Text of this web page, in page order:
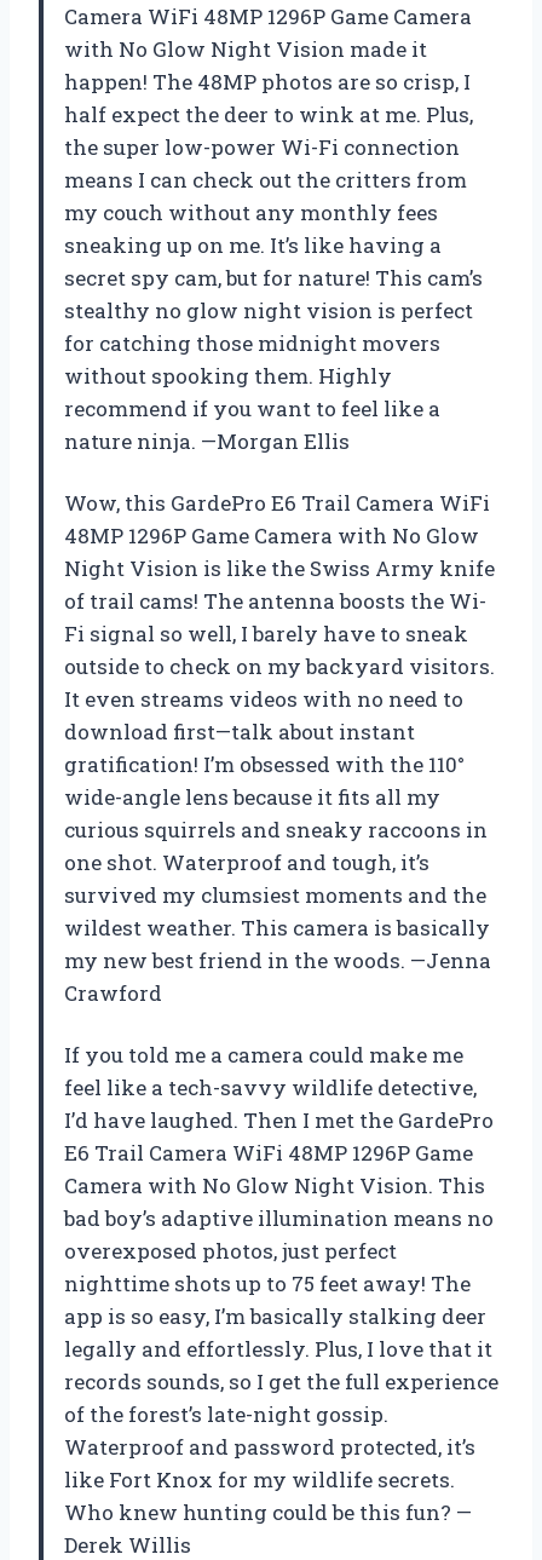
Camera WiFi 48MP 1296P Game Camera
with No Glow Night Vision made it
happen! The 48MP photos are so crisp, I
half expect the deer to wink at me. Plus,
the super low-power Wi-Fi connection
means I can check out the critters from
my couch without any monthly fees
sneaking up on me. It’s like having a
secret spy cam, but for nature! This cam’s
stealthy no glow night vision is perfect
for catching those midnight movers
without spooking them. Highly
recommend if you want to feel like a
nature ninja. —Morgan Ellis
Wow, this GardePro E6 Trail Camera WiFi
48MP 1296P Game Camera with No Glow
Night Vision is like the Swiss Army knife
of trail cams! The antenna boosts the Wi-
Fi signal so well, I barely have to sneak
outside to check on my backyard visitors.
It even streams videos with no need to
download first—talk about instant
gratification! I’m obsessed with the 110°
wide-angle lens because it fits all my
curious squirrels and sneaky raccoons in
one shot. Waterproof and tough, it’s
survived my clumsiest moments and the
wildest weather. This camera is basically
my new best friend in the woods. —Jenna
Crawford
If you told me a camera could make me
feel like a tech-savvy wildlife detective,
I’d have laughed. Then I met the GardePro
E6 Trail Camera WiFi 48MP 1296P Game
Camera with No Glow Night Vision. This
bad boy’s adaptive illumination means no
overexposed photos, just perfect
nighttime shots up to 75 feet away! The
app is so easy, I’m basically stalking deer
legally and effortlessly. Plus, I love that it
records sounds, so I get the full experience
of the forest’s late-night gossip.
Waterproof and password protected, it’s
like Fort Knox for my wildlife secrets.
Who knew hunting could be this fun? —
Derek Willis